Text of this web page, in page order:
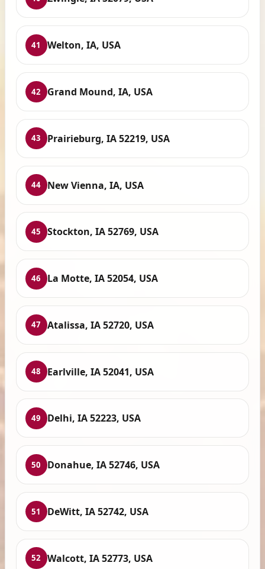
41 Welton, IA, USA
42 Grand Mound, IA, USA
43 Prairieburg, IA 52219, USA
44 New Vienna, IA, USA
45 Stockton, IA 52769, USA
46 La Motte, IA 52054, USA
47 Atalissa, IA 52720, USA
48 Earlville, IA 52041, USA
49 Delhi, IA 52223, USA
50 Donahue, IA 52746, USA
51 DeWitt, IA 52742, USA
52 Walcott, IA 52773, USA